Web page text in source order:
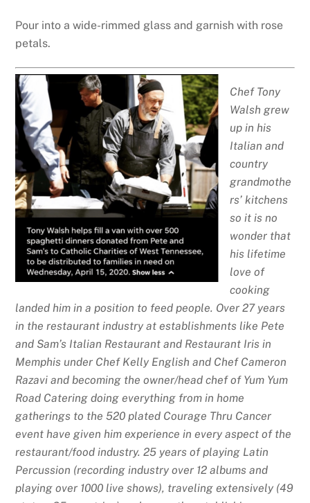
Pour into a wide-rimmed glass and garnish with rose
petals.
Chef Tony
Walsh grew
up in his
Italian and
country
grandmothe
rs’ kitchens
so it is no
wonder that
his lifetime
love of
cooking
landed him in a position to feed people. Over 27 years
in the restaurant industry at establishments like Pete
and Sam’s Italian Restaurant and Restaurant Iris in
Memphis under Chef Kelly English and Chef Cameron
Razavi and becoming the owner/head chef of Yum Yum
Road Catering doing everything from in home
gatherings to the 520 plated Courage Thru Cancer
event have given him experience in every aspect of the
restaurant/food industry. 25 years of playing Latin
Percussion (recording industry over 12 albums and
playing over 1000 live shows), traveling extensively (49